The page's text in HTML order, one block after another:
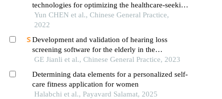
technologies for optimizing the healthcare-seeking
behaviors in chronic disease patients
Yun CHEN et al., Chinese General Practice,
2022
Development and validation of hearing loss
screening software for the elderly in the
community in the context of smart medicine
GE Jianli et al., Chinese General Practice, 2023
Determining data elements for a personalized self-
care fitness application for women
Halabchi et al., Payavard Salamat, 2025